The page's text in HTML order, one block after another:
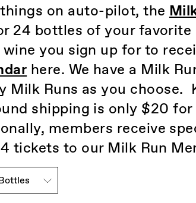
on auto-pilot, the
24 bottles of your
you sign up for to
here. We have a Milk
Milk Runs as you choose.
shipping is only $20
members receive
tickets to our Milk Run